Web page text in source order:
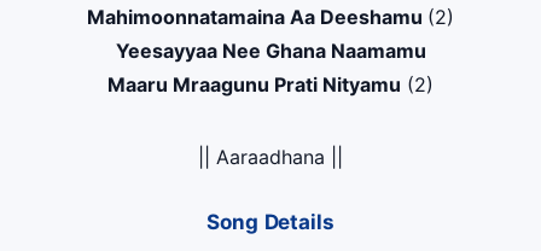
Mahimoonnatamaina Aa Deeshamu (2)
Yeesayyaa Nee Ghana Naamamu
Maaru Mraagunu Prati Nityamu (2)
|| Aaraadhana ||
Song Details